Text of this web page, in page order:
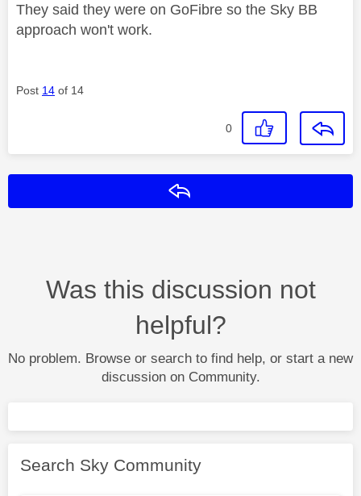
They said they were on GoFibre so the Sky BB
approach won't work.
Post 14 of 14
0
Was this discussion not
helpful?
No problem. Browse or search to find help, or start a new
discussion on Community.
Search Sky Community